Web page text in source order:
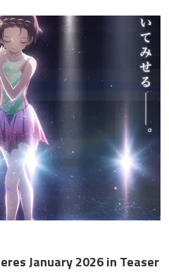
January 2026 in Teaser